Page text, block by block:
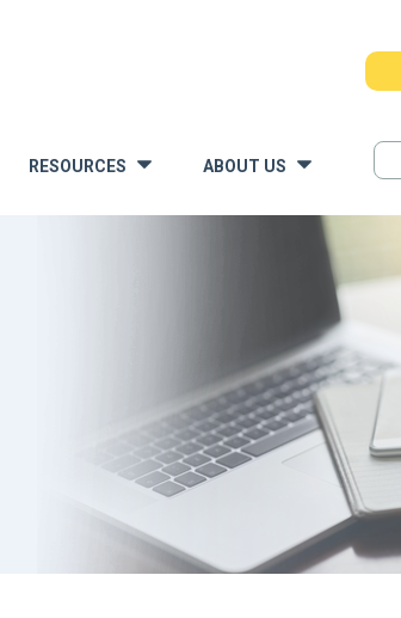
RESOURCES ABOUT US